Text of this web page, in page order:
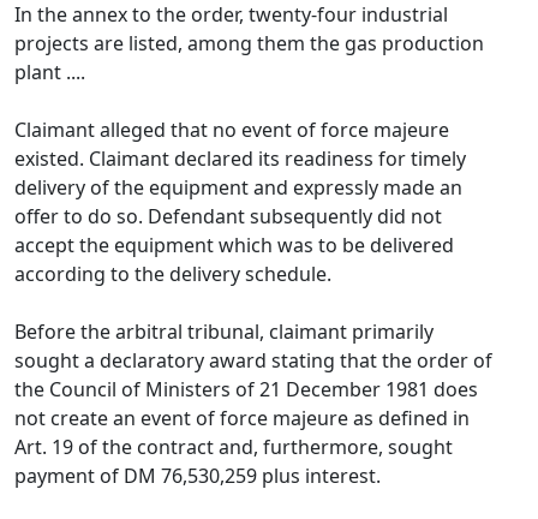
In the annex to the order, twenty-four industrial
projects are listed, among them the gas production
plant ....
Claimant alleged that no event of force majeure
existed. Claimant declared its readiness for timely
delivery of the equipment and expressly made an
offer to do so. Defendant subsequently did not
accept the equipment which was to be delivered
according to the delivery schedule.
Before the arbitral tribunal, claimant primarily
sought a declaratory award stating that the order of
the Council of Ministers of 21 December 1981 does
not create an event of force majeure as defined in
Art. 19 of the contract and, furthermore, sought
payment of DM 76,530,259 plus interest.